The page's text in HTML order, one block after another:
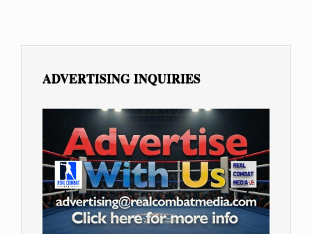
ADVERTISING INQUIRIES